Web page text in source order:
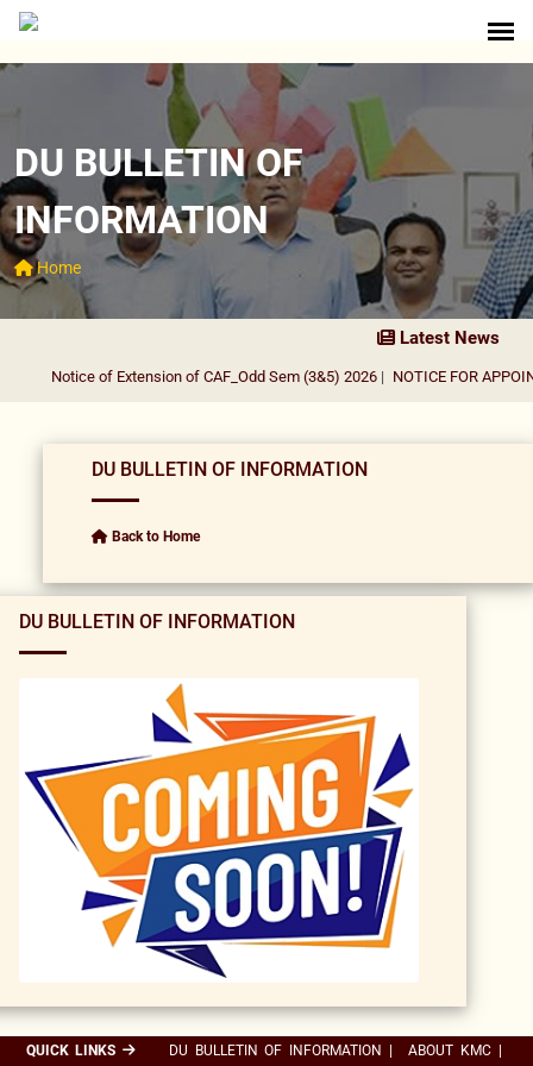
DU BULLETIN OF
INFORMATION
Home
Latest News
Notice of Extension of CAF_Odd Sem (3&5) 2026| NOTICE FOR
DU BULLETIN OF INFORMATION
Back to Home
DU BULLETIN OF INFORMATION
QUICK LINKS DU BULLETIN OF INFORMATION ABOUT KMC